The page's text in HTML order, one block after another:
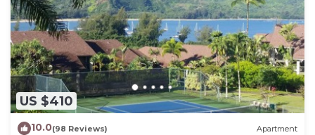
US $410
10.0(98 Reviews) Apartment